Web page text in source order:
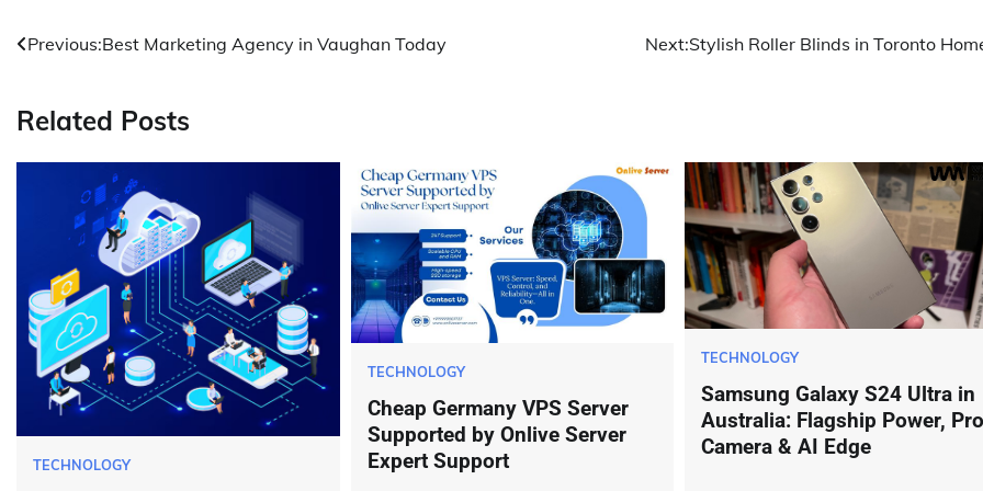
Post
Previous:Best Marketing Agency in Vaughan Today Next:Stylish Roller Blinds in Toronto
Related Posts
TECHNOLOGY
TECHNOLOGY
Cheap Germany VPS Server
Supported by Onlive Server
Expert Support
TECHNOLOGY
Samsung Galaxy S24 Ultra in
Australia: Flagship Power,
Camera & AI Edge